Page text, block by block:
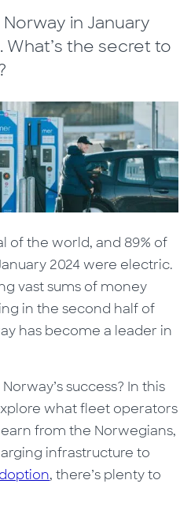
in January
the secret to
of the world, and 89% of
2024 were electric.
vast sums of money
in the second half of
has become a leader in
success? In this
what fleet operators
from the Norwegians,
infrastructure to
, there’s plenty to